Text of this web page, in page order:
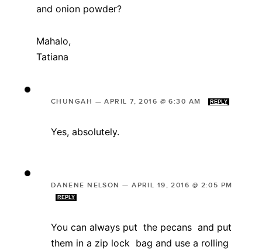
and onion powder?
Mahalo,
Tatiana
CHUNGAH —APRIL 7, 2016 @ 6:30 AM REPLY
Yes, absolutely.
DANENE NELSON —APRIL 19, 2016 @ 2:05 PM
REPLY
You can always put the pecans and put
them in a zip lock bag and use a rolling